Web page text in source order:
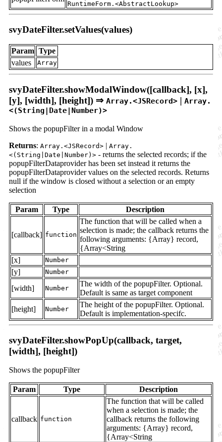
RuntimeForm.<AbstractLookup>
svyDateFilter.setValues(values)
Param Type
values
Array
svyDateFilter.showModalWindow([callback], [x],
[y], [width], [height]) ⇒ Array.<JSRecord> | Array.
<(String|Date|Number)>
Shows the popupFilter in a modal Window
Returns: Array.<JSRecord> | Array.
<(String|Date|Number)> - returns the selected records; if the
popupFilterDataprovider has been set instead it returns the
popupFilterDataprovider values on the selected records. Returns
null if the window is closed without a selection or an empty
selection
Param Type Description
[callback] function
The function that will be called when a
selection is made; the callback returns the
following arguments: {Array} record,
{Array<String
[x]
Number
[y] Number
[width] Number
The width of the popupFilter. Optional.
Default is same as target component
[height]
Number
The height of the popupFilter. Optional.
Default is implementation-specifc.
svyDateFilter.showPopUp(callback, target,
[width], [height])
Shows the popupFilter
Param Type Description
callback function
The function that will be called
when a selection is made; the
callback returns the following
arguments: {Array} record,
{Array<String